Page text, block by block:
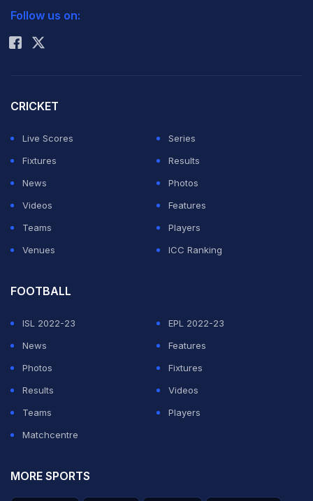
Rohit Sharma
Follow us on:
CRICKET
Live Scores
Series
Fixtures
Results
News
Photos
Videos
Features
Teams
Players
Venues
ICC Ranking
FOOTBALL
ISL 2022-23
EPL 2022-23
News
Features
Photos
Fixtures
Results
Videos
Teams
Players
Matchcentre
MORE SPORTS